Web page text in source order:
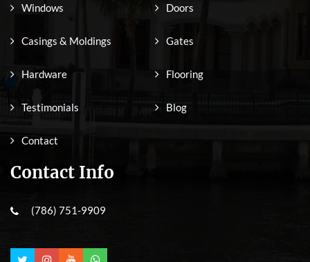
Windows Doors
Casings & Moldings Gates
Hardware Flooring
Testimonials Blog
Contact
Contact Info
(786) 751-9909